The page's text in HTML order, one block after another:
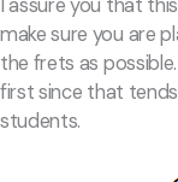
I assure you that
make sure you are
the frets as
first since that
students.